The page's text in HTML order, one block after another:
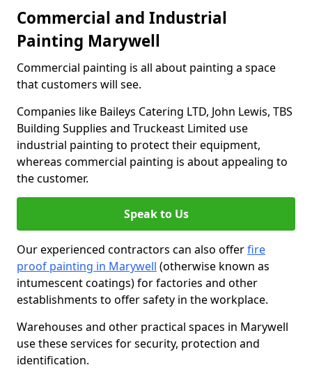
Commercial and Industrial
Painting Marywell
Commercial painting is all about painting a space
that customers will see.
Companies like Baileys Catering LTD, John Lewis, TBS
Building Supplies and Truckeast Limited use
industrial painting to protect their equipment,
whereas commercial painting is about appealing to
the customer.
Speak to Us
Our experienced contractors can also offerfire
proof painting in Marywell (otherwise known as
intumescent coatings) for factories and other
establishments to offer safety in the workplace.
Warehouses and other practical spaces in Marywell
use these services for security, protection and
identification.